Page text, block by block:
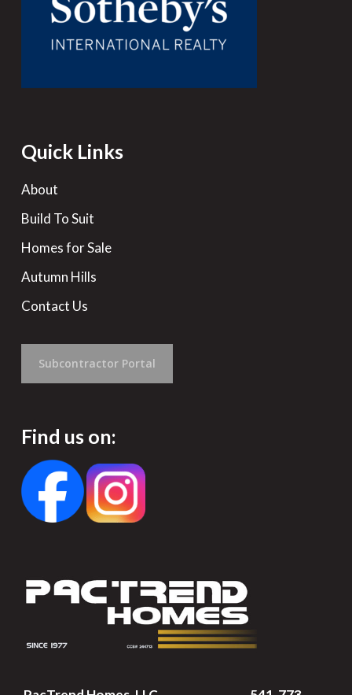
Quick Links
About
Build To Suit
Homes for Sale
Autumn Hills
Contact Us
Subcontractor Portal
Find us on: